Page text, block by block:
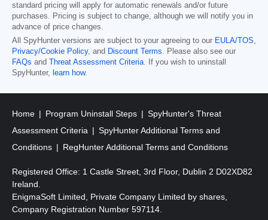
standard pricing will apply for automatic renewals and/or future
purchases. Pricing is subject to change, although we will notify you in
advance of price changes.
All SpyHunter versions are subject to your agreeing to our EULA/TOS,
Privacy/Cookie Policy, and Discount Terms. Please also see our
FAQs and Threat Assessment Criteria. If you wish to uninstall
SpyHunter, learn how.
Home Program Uninstall Steps
SpyHunter's Threat
Assessment Criteria
SpyHunter Additional Terms and
Conditions
RegHunter Additional Terms and Conditions
Registered Office: 1 Castle Street, 3rd Floor, Dublin 2 D02XD82
Ireland.
EnigmaSoft Limited, Private Company Limited by shares,
Company Registration Number 597114.